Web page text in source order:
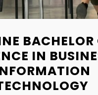
BACHELOR
IN